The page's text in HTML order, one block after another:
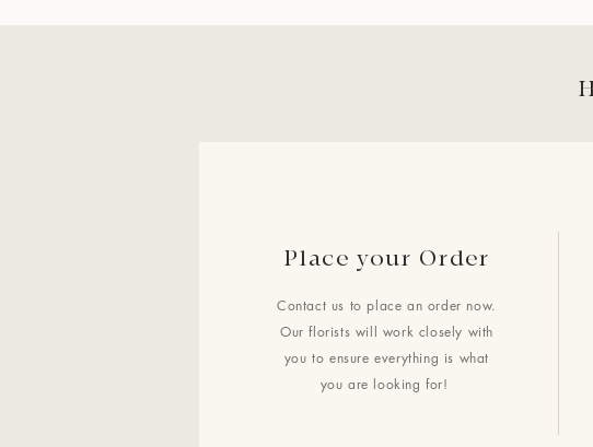
Place your Order
Contact us to place an order now.
Our florists will work closely with
you to ensure everything is what
you are looking for!